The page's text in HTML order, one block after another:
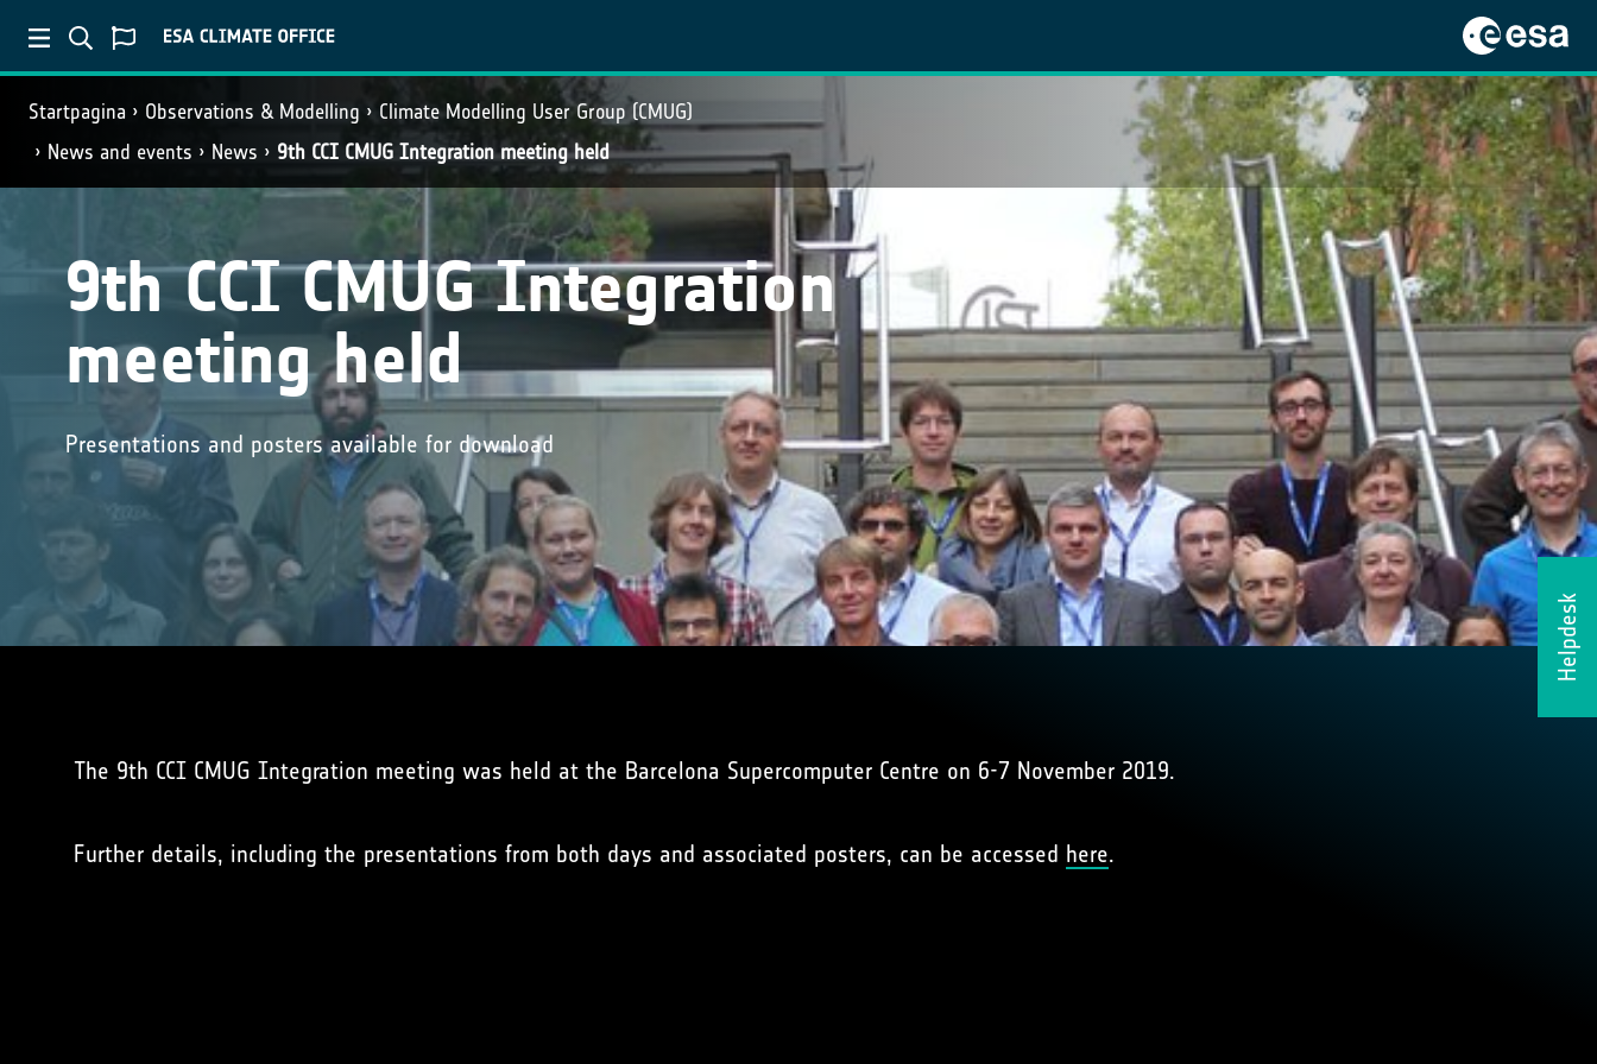
Startpagina Observations & Modelling
Climate Modelling User Group (CMUG)
News and events
News 9th CCI CMUG Integration meeting held
Helpdesk
9th CCI CMUG Integration
meeting held
Presentations and posters available for download
The 9th CCI CMUG Integration meeting was held at the Barcelona Supercomputer Centre on 6-7 November 2019.
Further details, including the presentations from both days and associated posters, can be accessed here.